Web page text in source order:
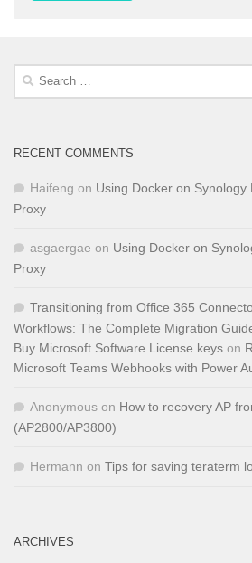
Search
for:
RECENT COMMENTS
Haifeng on Using Docker on Synology
Proxy
asgaergae on Using Docker on
Proxy
Transitioning from Office 365
Workflows: The Complete Migration
Buy Microsoft Software License keys on
Microsoft Teams Webhooks with Power
Anonymous on How to recovery AP
(AP2800/AP3800)
Hermann on Tips for saving teraterm
ARCHIVES